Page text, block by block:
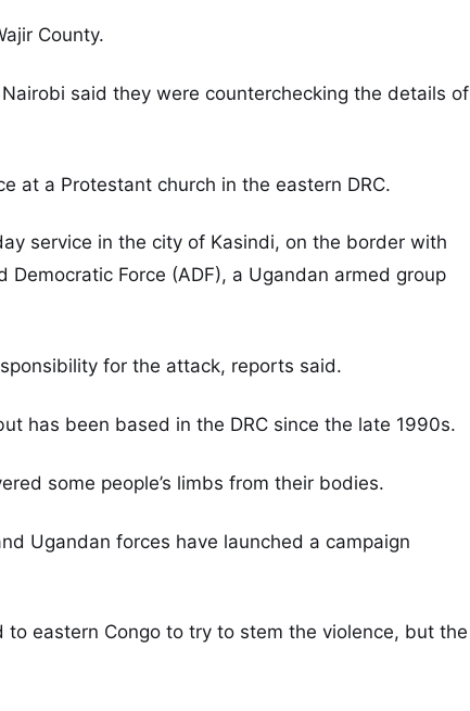
County.
said they were counterchecking the details of
at a Protestant church in the eastern DRC.
service in the city of Kasindi, on the border with
Force (ADF), a Ugandan armed group
for the attack, reports said.
has been based in the DRC since the late 1990s.
some people’s limbs from their bodies.
Ugandan forces have launched a campaign
to eastern Congo to try to stem the violence, but the